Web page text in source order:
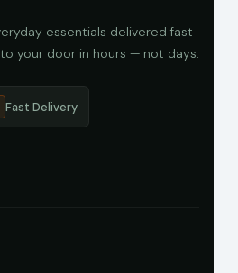
essentials delivered fast
your door in hours — not days.
Fast Delivery